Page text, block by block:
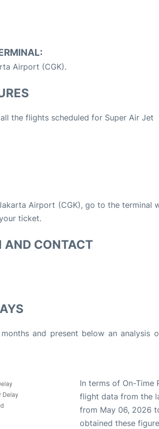
Airport (CGK).
the flights scheduled for Super Air Jet
Airport (CGK), go to the terminal
ticket.
AND CONTACT
and present below an analysis
In terms of On-Time
flight data from the
from May 06, 2026
obtained these